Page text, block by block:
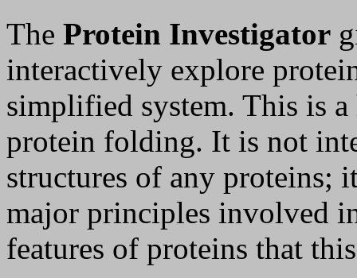
The Protein Investigator
interactively explore
simplified system. This is
protein folding. It is not
structures of any proteins;
major principles involved
features of proteins that